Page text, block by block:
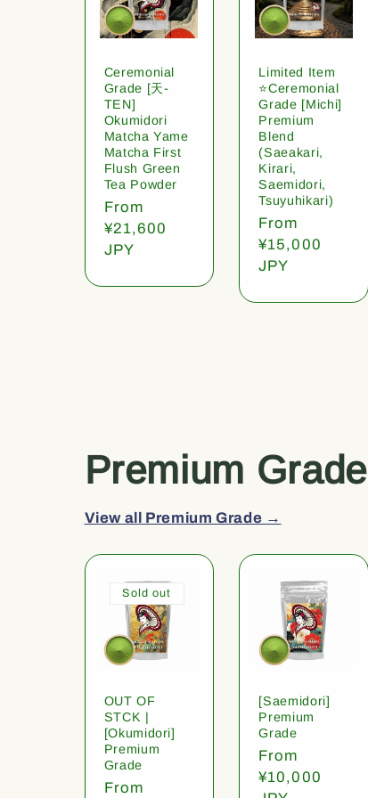
Ceremonial
Grade [天-
TEN]
Okumidori
Matcha Yame
Matcha First
Flush Green
Tea Powder
Regular
price
From
¥21,600
JPY
Limited Item
⭐️Ceremonial
Grade [Michi]
Premium
Blend
(Saeakari,
Kirari,
Saemidori,
Tsuyuhikari)
Regular
price
From
¥15,000
JPY
Premium Grade
View all Premium Grade →
Sold out
OUT OF
STCK |
[Okumidori]
Premium
Grade
Regular
From
[Saemidori]
Premium
Grade
Regular
price
From
¥10,000